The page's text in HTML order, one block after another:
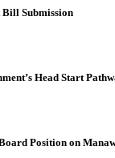
Bill Submission
Head Start
Position on